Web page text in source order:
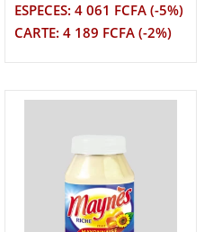
ESPECES: 4 061 FCFA (-5%)
CARTE: 4 189 FCFA (-2%)